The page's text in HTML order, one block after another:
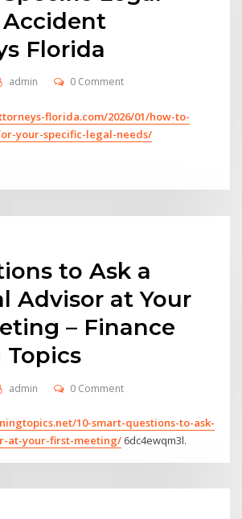
Accident
Florida
admin 0 Comment
florida.com/2026/01/how-to-
your-specific-legal-needs/
to Ask a
Advisor at Your
– Finance
admin 0 Comment
10-smart-questions-to-ask-
at-your-first-meeting/ 6dc4ewqm3l.